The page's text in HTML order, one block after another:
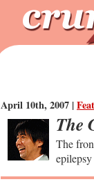
April 10th, 2007 |
The
The